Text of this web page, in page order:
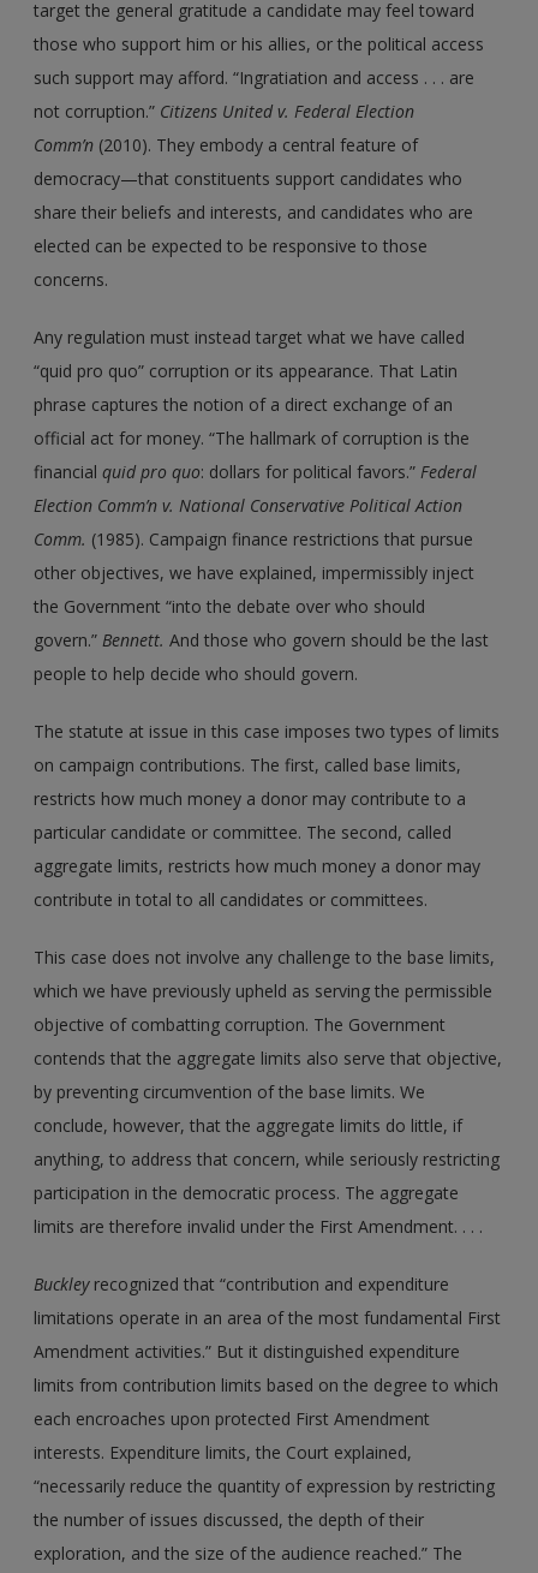
target the general gratitude a candidate may feel toward
those who support him or his allies, or the political access
such support may afford. “Ingratiation and access . . . are
not corruption.” Citizens United v. Federal Election
Comm’n (2010). They embody a central feature of
democracy—that constituents support candidates who
share their beliefs and interests, and candidates who are
elected can be expected to be responsive to those
concerns.
Any regulation must instead target what we have called
“quid pro quo” corruption or its appearance. That Latin
phrase captures the notion of a direct exchange of an
official act for money. “The hallmark of corruption is the
financialquid pro quo: dollars for political favors.”Federal
Election Comm’n v. National Conservative Political Action
Comm. (1985). Campaign finance restrictions that pursue
other objectives, we have explained, impermissibly inject
the Government “into the debate over who should
govern.”Bennett. And those who govern should be the last
people to help decide who should govern.
The statute at issue in this case imposes two types of limits
on campaign contributions. The first, called base limits,
restricts how much money a donor may contribute to a
particular candidate or committee. The second, called
aggregate limits, restricts how much money a donor may
contribute in total to all candidates or committees.
This case does not involve any challenge to the base limits,
which we have previously upheld as serving the permissible
objective of combatting corruption. The Government
contends that the aggregate limits also serve that objective,
by preventing circumvention of the base limits. We
conclude, however, that the aggregate limits do little, if
anything, to address that concern, while seriously restricting
participation in the democratic process. The aggregate
limits are therefore invalid under the First Amendment. . . .
Buckleyrecognized that “contribution and expenditure
limitations operate in an area of the most fundamental First
Amendment activities.” But it distinguished expenditure
limits from contribution limits based on the degree to which
each encroaches upon protected First Amendment
interests. Expenditure limits, the Court explained,
“necessarily reduce the quantity of expression by restricting
the number of issues discussed, the depth of their
exploration, and the size of the audience reached.” The